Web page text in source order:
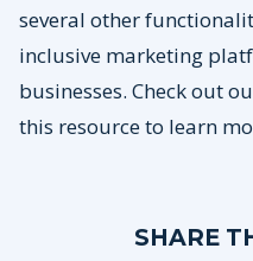
several other
inclusive marketing
businesses. Check out
this resource to learn
SHARE